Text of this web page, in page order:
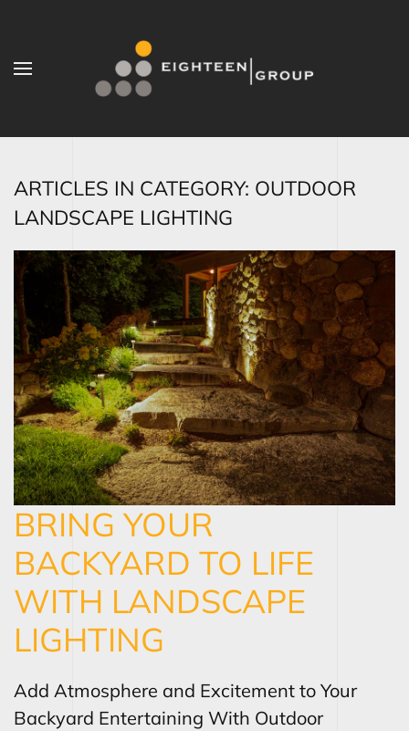
Skip to main content
ARTICLES IN CATEGORY: OUTDOOR
LANDSCAPE LIGHTING
BRING YOUR
BACKYARD TO LIFE
WITH LANDSCAPE
LIGHTING
Add Atmosphere and Excitement to Your
Backyard Entertaining With Outdoor